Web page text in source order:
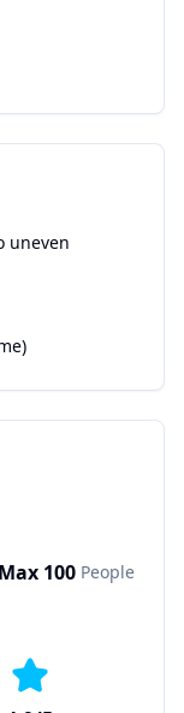
uneven
Max 100 People